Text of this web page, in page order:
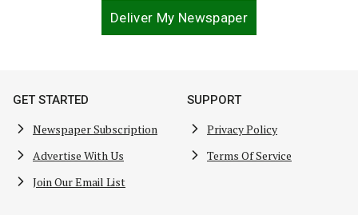
Deliver My Newspaper
GET STARTED
Newspaper Subscription
Advertise With Us
Join Our Email List
SUPPORT
Privacy Policy
Terms Of Service